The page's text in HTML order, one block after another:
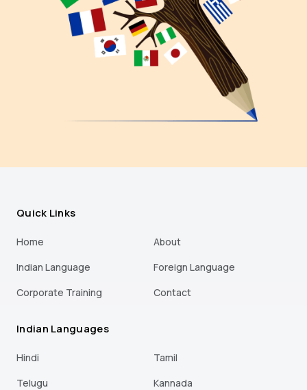
Quick Links
Home
About
Indian Language
Foreign Language
Corporate Training
Contact
Indian Languages
Hindi
Tamil
Telugu
Kannada